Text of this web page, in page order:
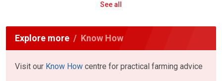
See all
Explore more Know How
Visit our Know How centre for practical farming advice